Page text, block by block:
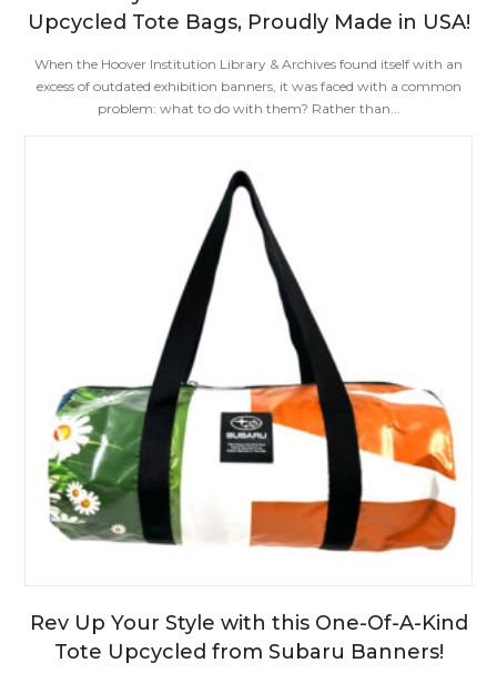
Upcycled Tote Bags, Proudly Made in USA!
When the Hoover Institution Library & Archives found itself with an
excess of outdated exhibition banners, it was faced with a common
problem: what to do with them? Rather than...
Rev Up Your Style with this One-Of-A-Kind
Tote Upcycled from Subaru Banners!